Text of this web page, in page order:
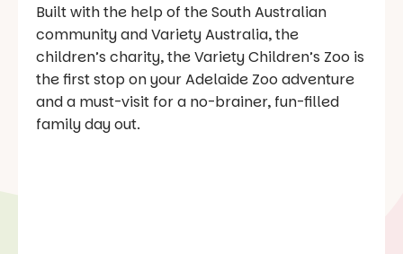
Built with the help of the South Australian
community and Variety Australia, the
children’s charity, the Variety Children’s Zoo is
the first stop on your Adelaide Zoo adventure
and a must-visit for a no-brainer, fun-filled
family day out.